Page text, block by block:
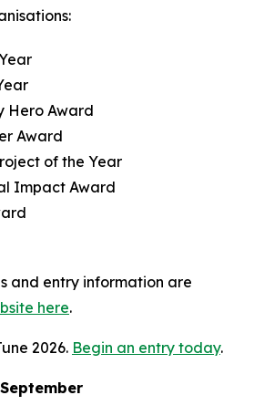
Hero Award
Award
of the Year
Impact Award
and entry information are
here.
2026. Begin an entry today.